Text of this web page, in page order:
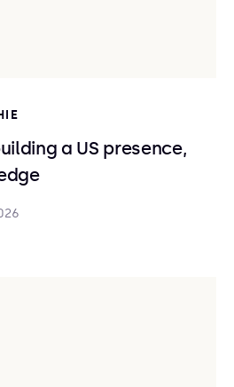
a US presence,